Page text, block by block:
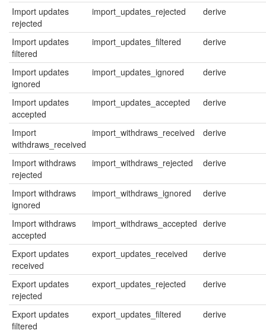
Import updates
rejected
import_updates_rejected derive
Import updates
filtered
import_updates_filtered derive
Import updates
ignored
import_updates_ignored derive
Import updates
accepted
import_updates_accepted derive
Import
withdraws_received
import_withdraws_received derive
Import withdraws
rejected
import_withdraws_rejected derive
Import withdraws
ignored
import_withdraws_ignored derive
Import withdraws
accepted
import_withdraws_accepted derive
Export updates
received
export_updates_received derive
Export updates
rejected
export_updates_rejected derive
Export updates
filtered
export_updates_filtered derive